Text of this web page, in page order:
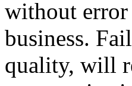
without
business.
quality, will